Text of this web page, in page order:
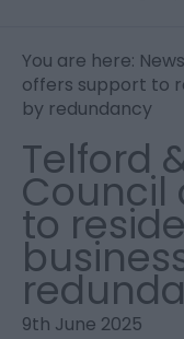
You are here: News
offers support to
by redundancy
Telford
Council
to
9th June 2025